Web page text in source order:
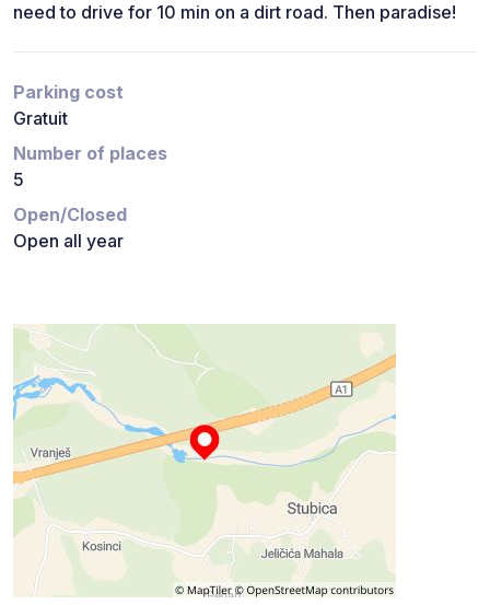
need to drive for 10 min on a dirt road. Then paradise!
Parking cost
Gratuit
Number of places
5
Open/Closed
Open all year